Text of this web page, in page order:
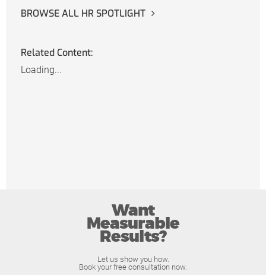
BROWSE ALL HR SPOTLIGHT
Related Content:
Loading...
Want
Measurable
Results?
Let us show you how.
Book your free consultation now.